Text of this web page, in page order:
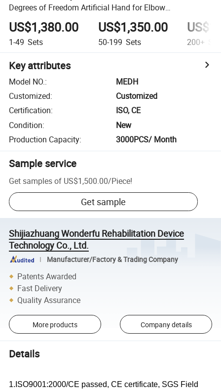
Degrees of Freedom Artificial Hand for Elbow
Disarticulation Prosthetic Hand
US$1,380.00
1-49 Sets
US$1,350.00
50-199 Sets 200+
Key attributes
Model NO.:
MEDH
Customized:
Customized
Certification:
ISO, CE
Condition:
New
Production Capacity: 3000PCS/ Month
Sample service
Get samples of US$1,500.00/Piece!
Get sample
Shijiazhuang Wonderfu Rehabilitation Device
Technology Co., Ltd.
Manufacturer/Factory & Trading Company
Patents Awarded
Fast Delivery
Quality Assurance
More products Company details
Details
1.ISO9001:2000/CE passed, CE certificate, SGS Field